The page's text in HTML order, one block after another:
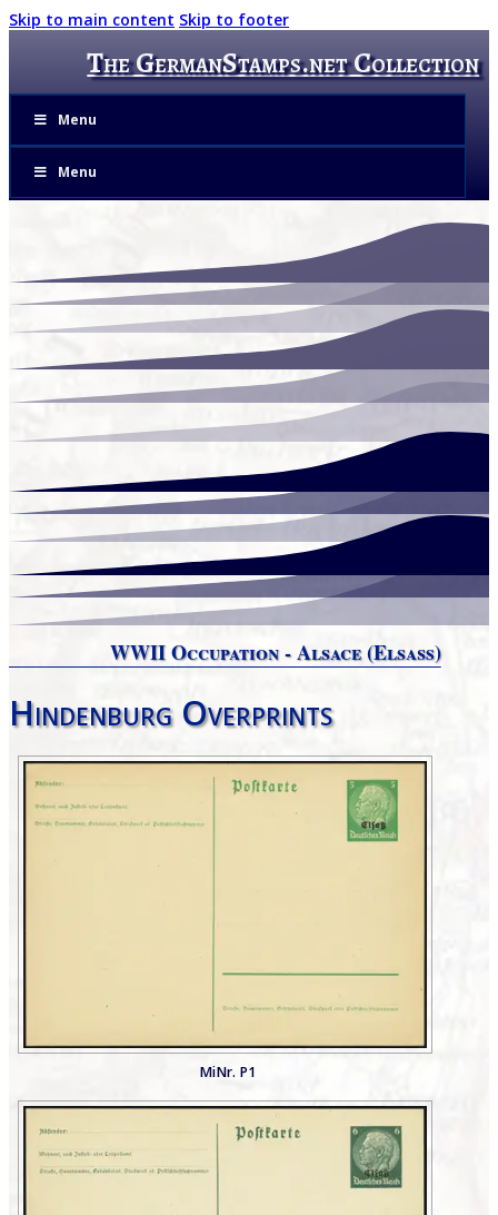
Skip to main content Skip to footer
The GermanStamps.net Collection
Menu
Menu
WWII Occupation - Alsace (Elsaß)
Hindenburg Overprints
MiNr. P1